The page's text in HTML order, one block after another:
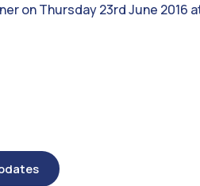
on Thursday 23rd June 2016